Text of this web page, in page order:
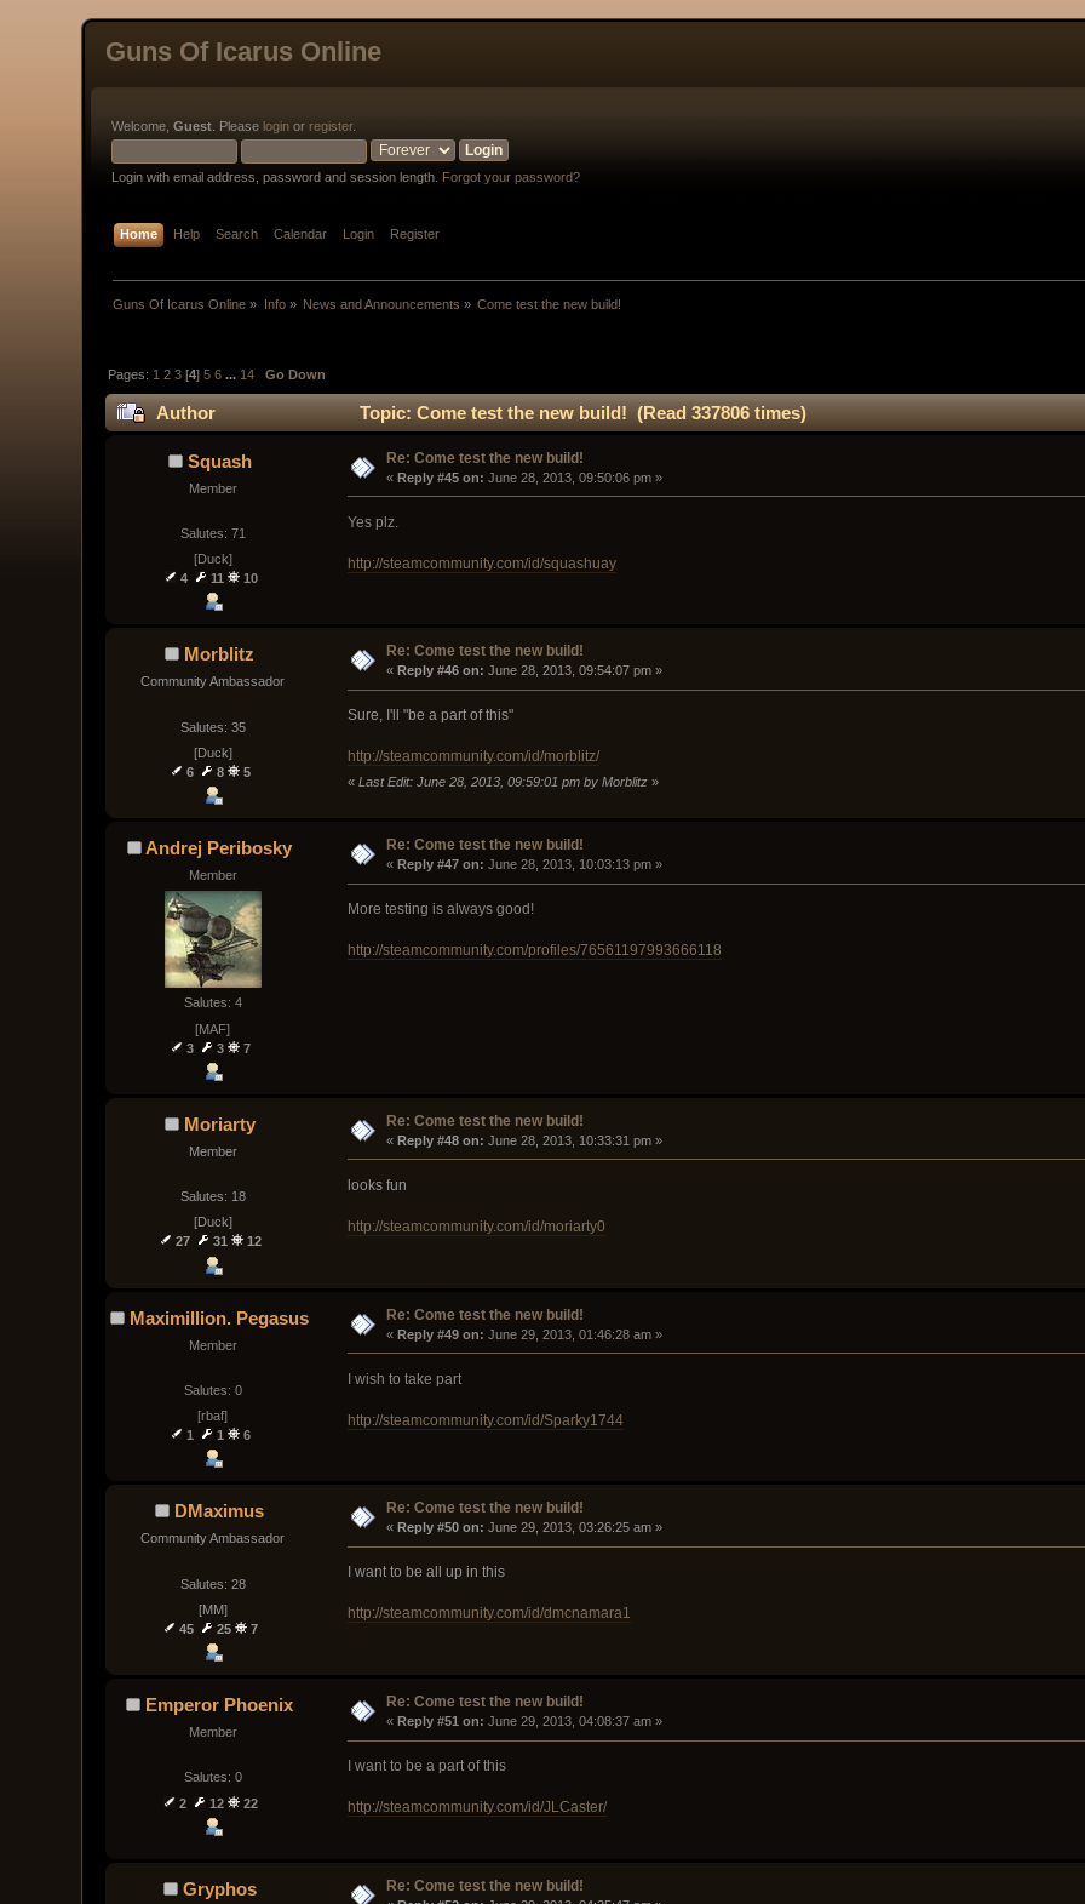
Guns Of Icarus Online
Welcome,Guest . Please login or register.
Login with email address, password and session length. Forgot your password?
Home Help Search Calendar Login Register
Guns Of Icarus Online » Info» News and Announcements » Come test the new build!
Pages: 1 2 3 [4]5 6 ... 14 Go Down
Author Topic: Come test the new build! (Read 337806 times)
Squash
Member
Salutes: 71
[Duck]
4
11 10
Re: Come test the new build!
« Reply #45 on: June 28, 2013, 09:50:06 pm »
Yes plz.
http://steamcommunity.com/id/squashuay
Morblitz
Community Ambassador
Salutes: 35
[Duck]
6
8 5
Re: Come test the new build!
« Reply #46 on: June 28, 2013, 09:54:07 pm »
Sure, I'll "be a part of this"
http://steamcommunity.com/id/morblitz/
« Last Edit: June 28, 2013, 09:59:01 pm by Morblitz»
Andrej Peribosky
Member
Salutes: 4
[MAF]
3
3 7
Re: Come test the new build!
« Reply #47 on: June 28, 2013, 10:03:13 pm »
More testing is always good!
http://steamcommunity.com/profiles/76561197993666118
Moriarty
Member
Salutes: 18
[Duck]
27
31 12
Re: Come test the new build!
« Reply #48 on: June 28, 2013, 10:33:31 pm »
looks fun
http://steamcommunity.com/id/moriarty0
Maximillion. Pegasus
Member
Salutes: 0
[rbaf]
1
1 6
Re: Come test the new build!
« Reply #49 on: June 29, 2013, 01:46:28 am »
I wish to take part
http://steamcommunity.com/id/Sparky1744
DMaximus
Community Ambassador
Salutes: 28
[MM]
45
25 7
Re: Come test the new build!
« Reply #50 on: June 29, 2013, 03:26:25 am »
I want to be all up in this
http://steamcommunity.com/id/dmcnamara1
Emperor Phoenix
Member
Salutes: 0
2
12 22
Re: Come test the new build!
« Reply #51 on: June 29, 2013, 04:08:37 am »
I want to be a part of this
http://steamcommunity.com/id/JLCaster/
Gryphos Re: Come test the new build!